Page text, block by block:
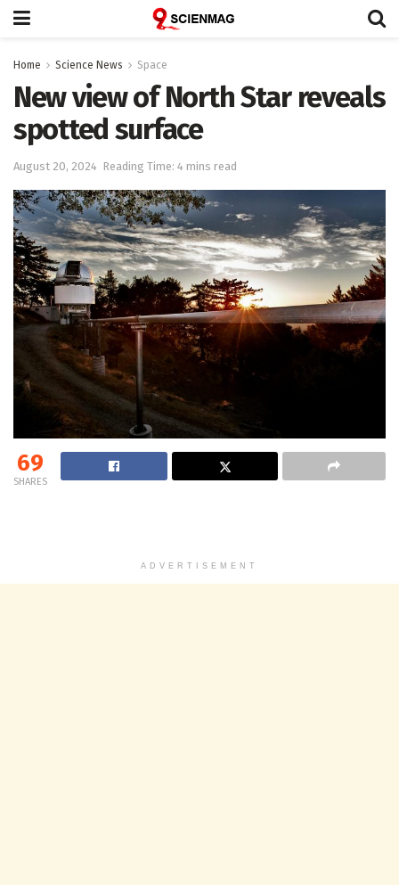
Home Science News Space
New view of North Star reveals
spotted surface
August 20, 2024 Reading Time: 4 mins read
69
SHARES
ADVERTISEMENT